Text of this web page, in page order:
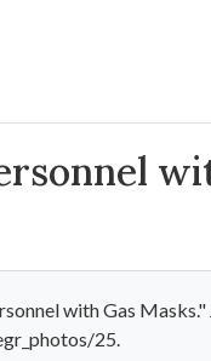
with Gas
25.